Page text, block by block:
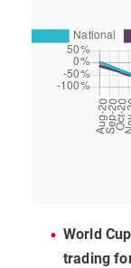
World
trading